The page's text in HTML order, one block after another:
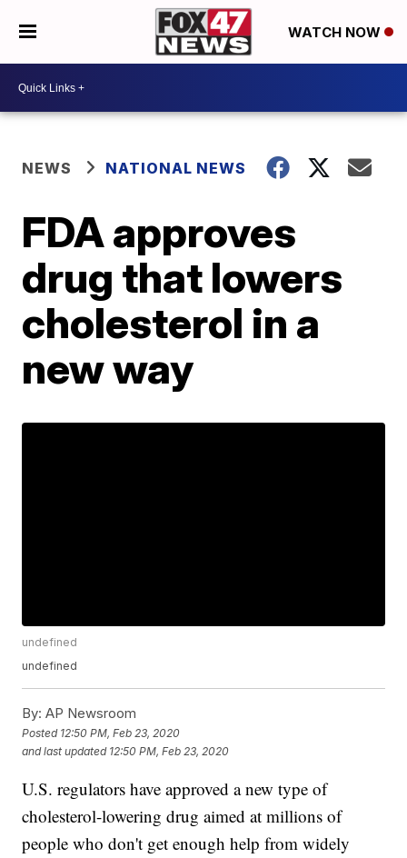
WATCH NOW
NEWS NATIONAL NEWS
FDA approves
drug that lowers
cholesterol in a
new way
undefined
undefined
By: AP Newsroom
Posted 12:50 PM, Feb 23, 2020
and last updated 12:50 PM, Feb 23, 2020
U.S. regulators have approved a new type of
cholesterol-lowering drug aimed at millions of
people who don't get enough help from widely